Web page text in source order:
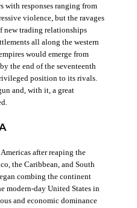
with responses ranging from
violence, but the ravages
new trading relationships
all along the western
would emerge from
the end of the seventeenth
position to its rivals.
and, with it, a great
after reaping the
the Caribbean, and South
combing the continent
modern-day United States in
and economic dominance